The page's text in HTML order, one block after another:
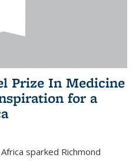
Prize In Medicine
for a
sparked Richmond